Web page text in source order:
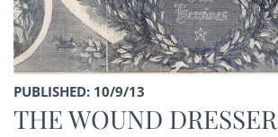
PUBLISHED: 10/9/13
THE WOUND DRESSER